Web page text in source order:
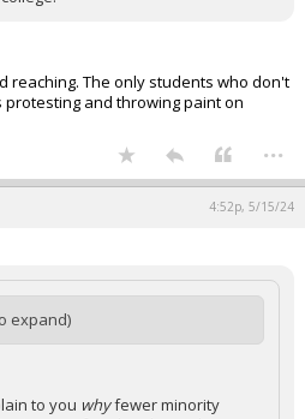
reaching. The only students who don't
and throwing paint on
...
4:52p, 5/15/24
expand)
to you whyfewer minority